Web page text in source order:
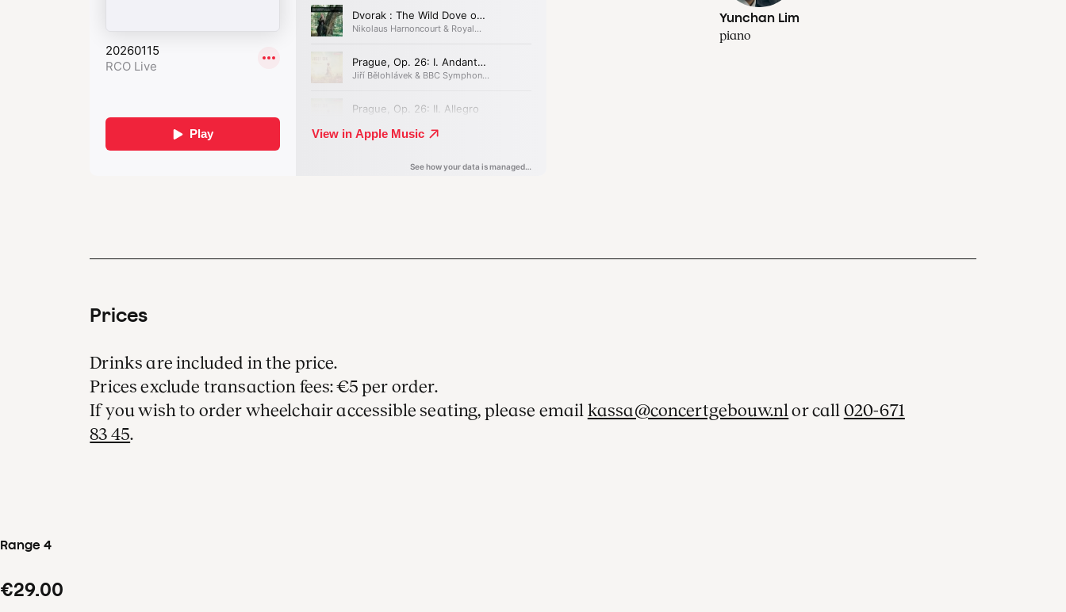
Yunchan Lim
piano
Prices
Drinks are included in the price.
Prices exclude transaction fees: €5 per order.
If you wish to order wheelchair accessible seating, please email kassa@concertgebouw.nl or call 020-671
83 45.
Range 4
€29.00